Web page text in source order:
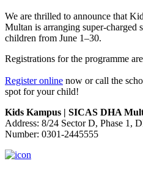
We are thrilled to announce that
Multan is arranging super-charged
children from June 1–30.
Registrations for the programme
Register online now or call the
spot for your child!
Kids Kampus | SICAS DHA
Address: 8/24 Sector D, Phase 1,
Number: 0301-2445555